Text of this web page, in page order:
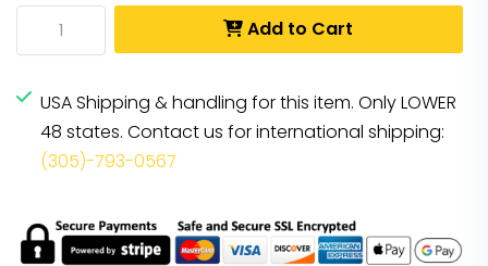
Add to Cart
USA Shipping & handling for this item. Only LOWER
48 states. Contact us for international shipping:
(305)-793-0567